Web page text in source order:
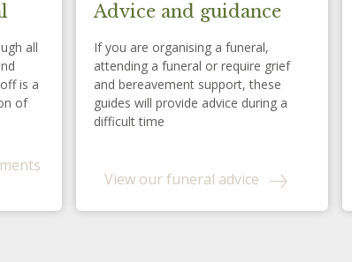
all
is a
of
Advice and guidance
If you are organising a funeral,
attending a funeral or require grief
and bereavement support, these
guides will provide advice during a
difficult time
View our funeral advice